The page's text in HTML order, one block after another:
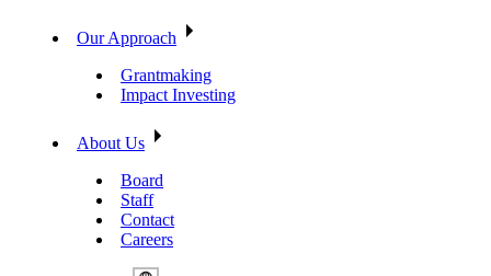
Our Approach
Grantmaking
Impact Investing
About Us
Board
Staff
Contact
Careers